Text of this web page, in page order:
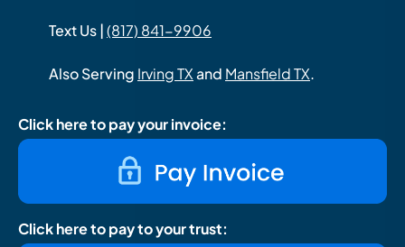
Text Us |(817) 841-9906
Also Serving Irving TXand Mansfield TX.
Click here to pay your invoice:
Click here to pay to your trust: